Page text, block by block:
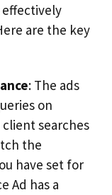
are the key
: The ads
on
searches
the
have set for
Ad has a